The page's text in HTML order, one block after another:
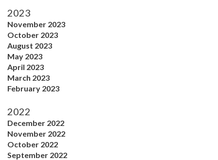
2023
November 2023
October 2023
August 2023
May 2023
April 2023
March 2023
February 2023
2022
December 2022
November 2022
October 2022
September 2022